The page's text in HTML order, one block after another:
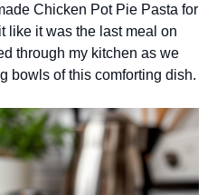
Chicken Pot Pie Pasta for
like it was the last meal on
through my kitchen as we
bowls of this comforting dish.